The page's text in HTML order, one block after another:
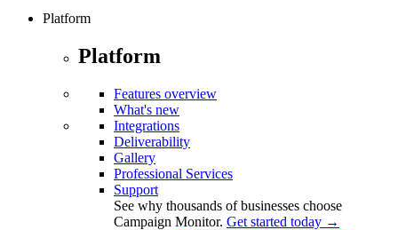
Platform
Platform
Features overview
What's new
Integrations
Deliverability
Gallery
Professional Services
Support
See why thousands of businesses choose
Campaign Monitor. Get started today →